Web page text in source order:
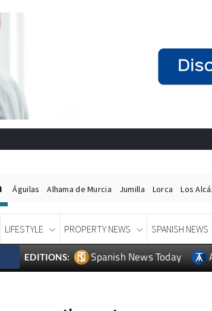
Águilas Alhama de Murcia Jumilla Lorca Los
LIFESTYLE PROPERTY NEWS SPANISH NEWS